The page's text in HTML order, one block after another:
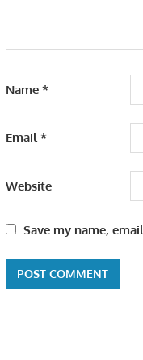
Name*
Email*
Website
Save my name,